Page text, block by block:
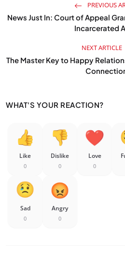
PREVIOUS
News Just In: Court of Appeal
Incarcerated
NEXT ARTICLE
The Master Key to Happy
WHAT'S YOUR REACTION?
Like
0
Dislike
0
Love
0
Sad
0
Angry
0